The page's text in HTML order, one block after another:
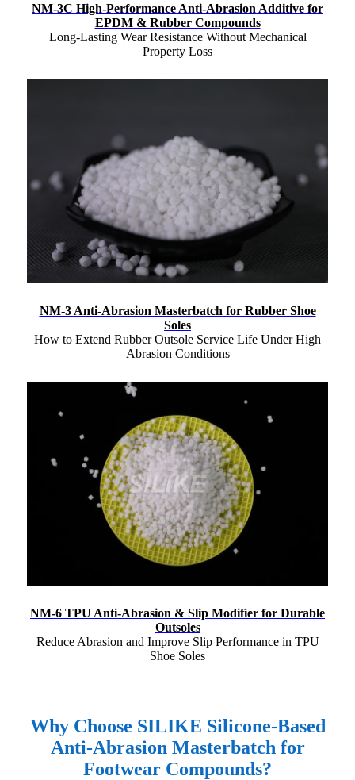
NM-3C High-Performance Anti-Abrasion Additive for
EPDM & Rubber Compounds
Long-Lasting Wear Resistance Without Mechanical
Property Loss
NM-3 Anti-Abrasion Masterbatch for Rubber Shoe
Soles
How to Extend Rubber Outsole Service Life Under High
Abrasion Conditions
NM-6 TPU Anti-Abrasion & Slip Modifier for Durable
Outsoles
Reduce Abrasion and Improve Slip Performance in TPU
Shoe Soles
Why Choose SILIKE Silicone-Based
Anti-Abrasion Masterbatch for
Footwear Compounds?